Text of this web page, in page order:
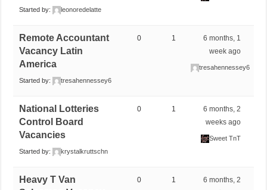
Started by: leonoredelatte
Remote Accountant
Vacancy Latin
America
Started by: tresahennessey6
0 1
6 months, 1
week ago
tresahennessey6
National Lotteries
Control Board
Vacancies
Started by: krystalkruttschn
0 1
6 months, 2
weeks ago
Sweet TnT
Heavy T Van
0 1
6 months, 2